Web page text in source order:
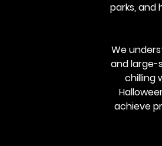
parks,
We
and large-
chilling
achieve